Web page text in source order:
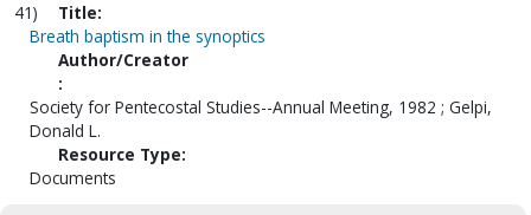
41)
Title:
Breath baptism in the synoptics
Author/Creator
:
Society for Pentecostal Studies--Annual Meeting, 1982 ; Gelpi,
Donald L.
Resource Type:
Documents